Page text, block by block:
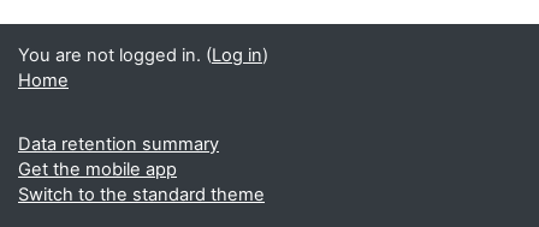
You are not logged in. (Log in)
Home
Data retention summary
Get the mobile app
Switch to the standard theme